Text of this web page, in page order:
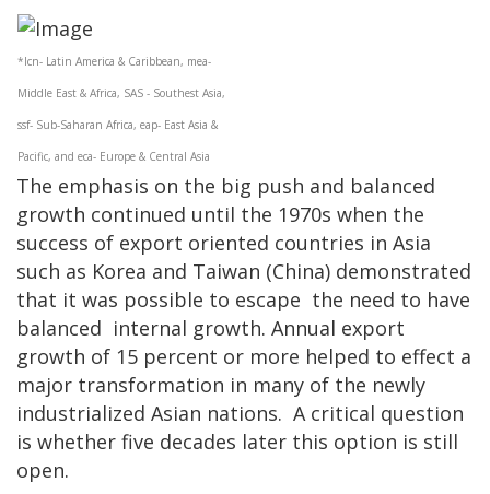
*lcn- Latin America & Caribbean, mea-
Middle East & Africa, SAS - Southest Asia,
ssf- Sub-Saharan Africa, eap- East Asia &
Pacific, and eca- Europe & Central Asia
The emphasis on the big push and balanced
growth continued until the 1970s when the
success of export oriented countries in Asia
such as Korea and Taiwan (China) demonstrated
that it was possible to escape the need to have
balanced internal growth. Annual export
growth of 15 percent or more helped to effect a
major transformation in many of the newly
industrialized Asian nations. A critical question
is whether five decades later this option is still
open.